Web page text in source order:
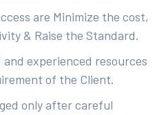
are Minimize the cost,
& Raise the Standard.
experienced resources
of the Client.
only after careful